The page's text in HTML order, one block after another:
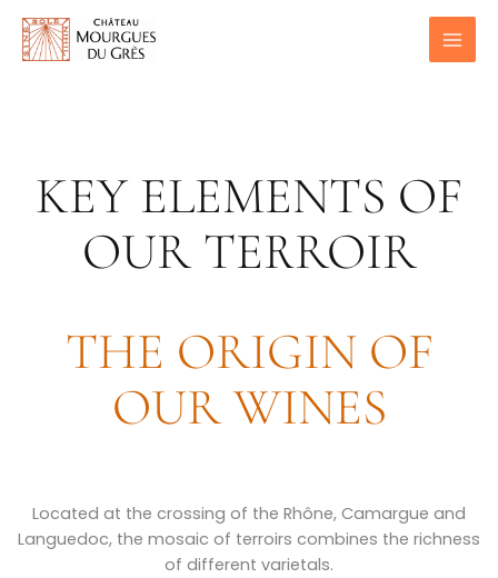
content
KEY ELEMENTS OF
OUR TERROIR
THE ORIGIN OF
OUR WINES
Located at the crossing of the Rhône, Camargue and
Languedoc, the mosaic of terroirs combines the richness
of different varietals.